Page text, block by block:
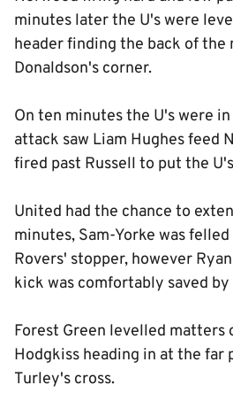
minutes later the U's were
header finding the back of the
Donaldson's corner.
On ten minutes the U's were
attack saw Liam Hughes feed
fired past Russell to put the
United had the chance to
minutes, Sam-Yorke was
Rovers' stopper, however
kick was comfortably saved by
Forest Green levelled matters
Hodgkiss heading in at the far
Turley's cross.